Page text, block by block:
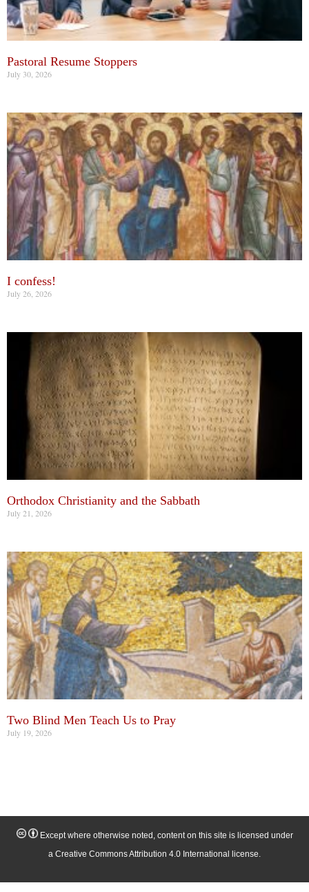
Pastoral Resume Stoppers
July 30, 2026
I confess!
July 26, 2026
Orthodox Christianity and the Sabbath
July 21, 2026
Two Blind Men Teach Us to Pray
July 19, 2026
Except where otherwise noted, content on this site is licensed under
a Creative Commons Attribution 4.0 International license.